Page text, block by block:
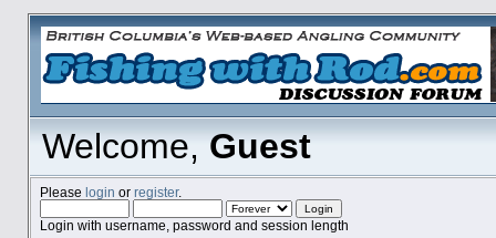
Welcome,Guest
Please login or register.
Login with username, password and session length